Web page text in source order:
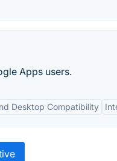
Apps users.
Desktop Compatibility